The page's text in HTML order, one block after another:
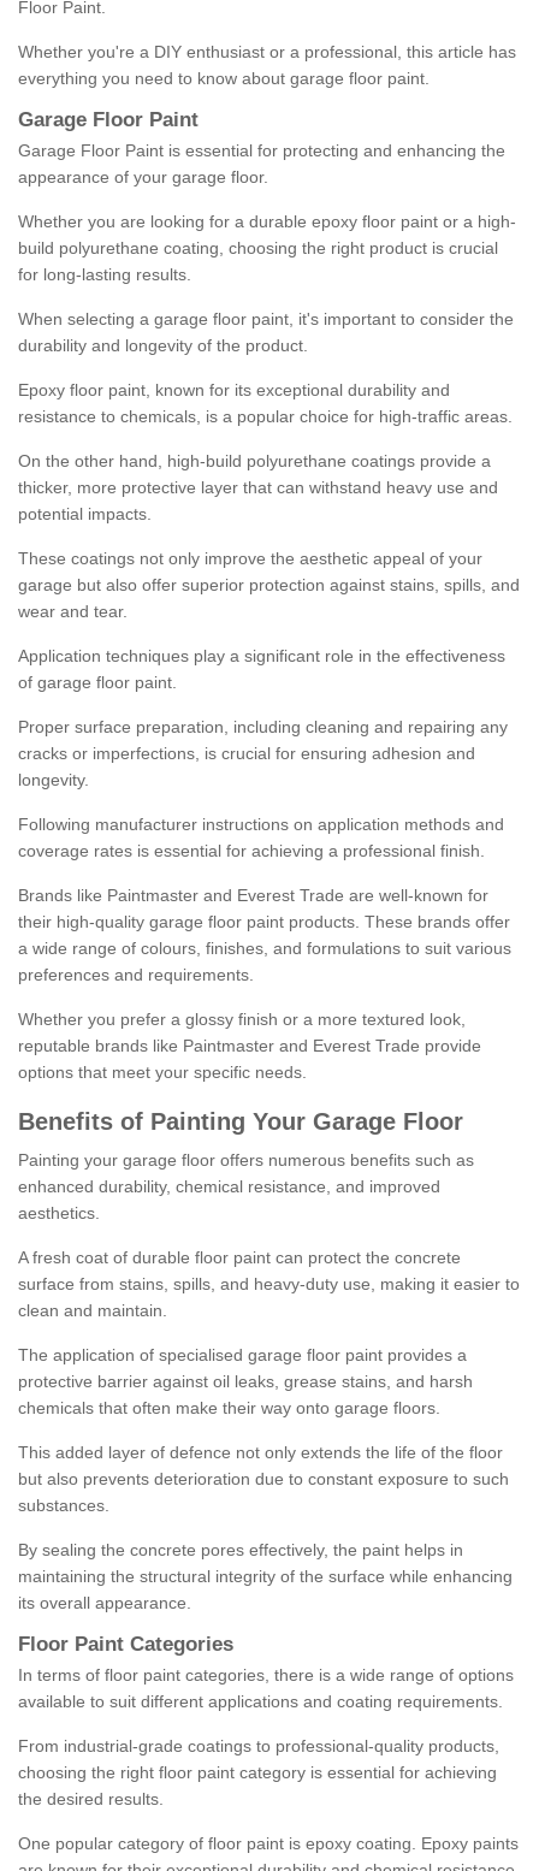
Floor Paint.
Whether you're a DIY enthusiast or a professional, this article has
everything you need to know about garage floor paint.
Garage Floor Paint
Garage Floor Paint is essential for protecting and enhancing the
appearance of your garage floor.
Whether you are looking for a durable epoxy floor paint or a high-
build polyurethane coating, choosing the right product is crucial
for long-lasting results.
When selecting a garage floor paint, it's important to consider the
durability and longevity of the product.
Epoxy floor paint, known for its exceptional durability and
resistance to chemicals, is a popular choice for high-traffic areas.
On the other hand, high-build polyurethane coatings provide a
thicker, more protective layer that can withstand heavy use and
potential impacts.
These coatings not only improve the aesthetic appeal of your
garage but also offer superior protection against stains, spills, and
wear and tear.
Application techniques play a significant role in the effectiveness
of garage floor paint.
Proper surface preparation, including cleaning and repairing any
cracks or imperfections, is crucial for ensuring adhesion and
longevity.
Following manufacturer instructions on application methods and
coverage rates is essential for achieving a professional finish.
Brands like Paintmaster and Everest Trade are well-known for
their high-quality garage floor paint products. These brands offer
a wide range of colours, finishes, and formulations to suit various
preferences and requirements.
Whether you prefer a glossy finish or a more textured look,
reputable brands like Paintmaster and Everest Trade provide
options that meet your specific needs.
Benefits of Painting Your Garage Floor
Painting your garage floor offers numerous benefits such as
enhanced durability, chemical resistance, and improved
aesthetics.
A fresh coat of durable floor paint can protect the concrete
surface from stains, spills, and heavy-duty use, making it easier to
clean and maintain.
The application of specialised garage floor paint provides a
protective barrier against oil leaks, grease stains, and harsh
chemicals that often make their way onto garage floors.
This added layer of defence not only extends the life of the floor
but also prevents deterioration due to constant exposure to such
substances.
By sealing the concrete pores effectively, the paint helps in
maintaining the structural integrity of the surface while enhancing
its overall appearance.
Floor Paint Categories
In terms of floor paint categories, there is a wide range of options
available to suit different applications and coating requirements.
From industrial-grade coatings to professional-quality products,
choosing the right floor paint category is essential for achieving
the desired results.
One popular category of floor paint is epoxy coating. Epoxy paints